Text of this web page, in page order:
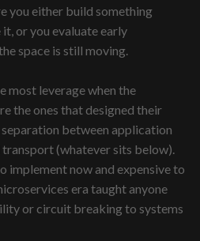
you either build something
or you evaluate early
space is still moving.
most leverage when the
the ones that designed their
between application
transport (whatever sits below).
implement now and expensive to
era taught anyone
or circuit breaking to systems